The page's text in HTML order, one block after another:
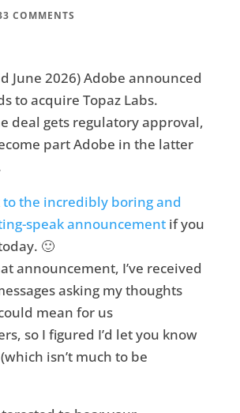
COMMENTS
June 2026) Adobe announced
to acquire Topaz Labs.
deal gets regulatory approval,
part Adobe in the latter
to the incredibly boring and
speak announcementif you
🙂
announcement, I’ve received
asking my thoughts
mean for us
so I figured I’d let you know
isn’t much to be